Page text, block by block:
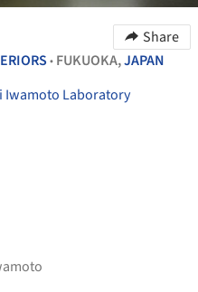
Share
• FUKUOKA,JAPAN
Iwamoto Laboratory